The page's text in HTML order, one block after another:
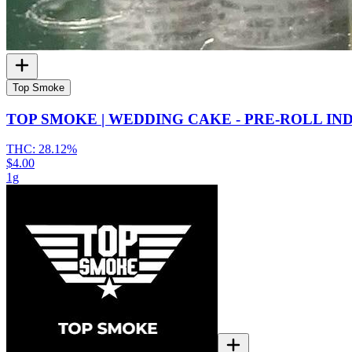
Top Smoke
TOP SMOKE | WEDDING CAKE - PRE-ROLL
THC: 28.12%
$4.00
1g